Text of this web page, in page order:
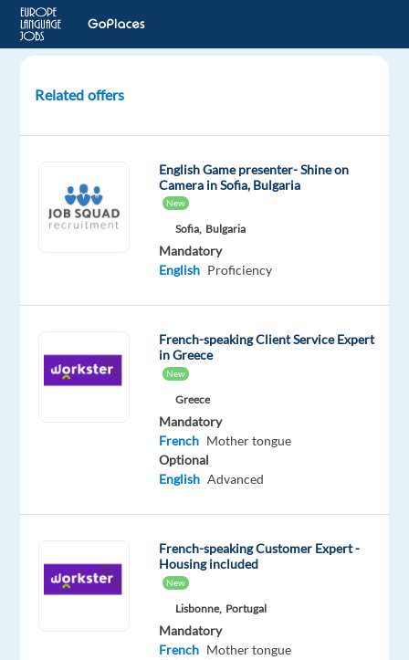
Speaking
Account
Advisor
(Relocation
Sliema,
bet365
Oops!
isn't
available
Related offers
English Game presenter- Shine on
Camera in Sofia, Bulgaria
New
Sofia, Bulgaria
Mandatory
English Proficiency
French-speaking Client Service Expert
in Greece
New
Greece
Mandatory
French Mother tongue
Optional
English Advanced
French-speaking Customer Expert -
Housing included
New
Lisbonne, Portugal
Mandatory
French Mother tongue